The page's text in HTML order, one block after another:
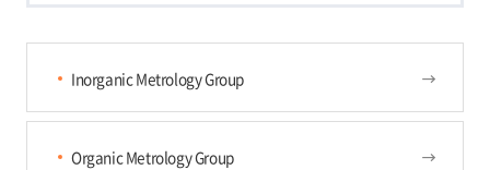
Inorganic Metrology Group
Organic Metrology Group